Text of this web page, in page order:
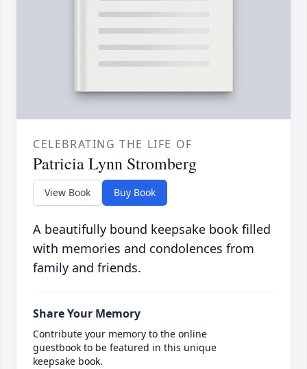
CELEBRATING THE LIFE OF
Patricia Lynn Stromberg
View Book Buy Book
A beautifully bound keepsake book filled
with memories and condolences from
family and friends.
Share Your Memory
Contribute your memory to the online
guestbook to be featured in this unique
keepsake book.